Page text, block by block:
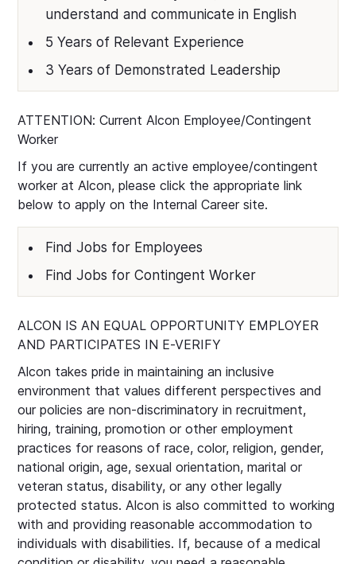
understand and communicate in English
5 Years of Relevant Experience
3 Years of Demonstrated Leadership
ATTENTION: Current Alcon Employee/Contingent
Worker
If you are currently an active employee/contingent
worker at Alcon, please click the appropriate link
below to apply on the Internal Career site.
Find Jobs for Employees
Find Jobs for Contingent Worker
ALCON IS AN EQUAL OPPORTUNITY EMPLOYER
AND PARTICIPATES IN E-VERIFY
Alcon takes pride in maintaining an inclusive
environment that values different perspectives and
our policies are non-discriminatory in recruitment,
hiring, training, promotion or other employment
practices for reasons of race, color, religion, gender,
national origin, age, sexual orientation, marital or
veteran status, disability, or any other legally
protected status. Alcon is also committed to working
with and providing reasonable accommodation to
individuals with disabilities. If, because of a medical